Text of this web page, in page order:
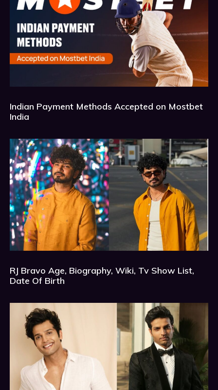
Indian Payment Methods Accepted on Mostbet
India
RJ Bravo Age, Biography, Wiki, Tv Show List,
Date Of Birth